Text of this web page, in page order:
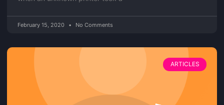
February 15, 2020 No Comments
ARTICLES